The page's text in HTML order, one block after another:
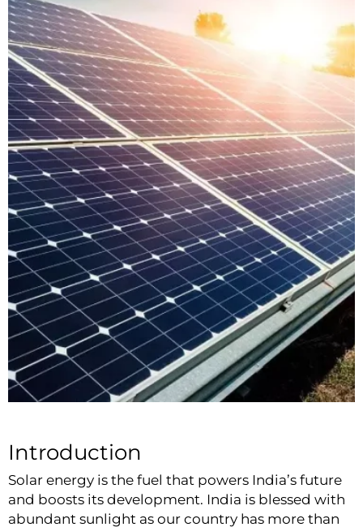
Introduction
Solar energy is the fuel that powers India’s future
and boosts its development. India is blessed with
abundant sunlight as our country has more than